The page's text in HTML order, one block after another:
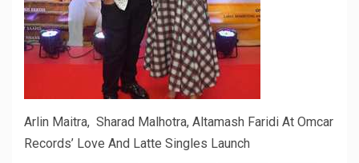
Arlin Maitra, Sharad Malhotra, Altamash Faridi At Omcar
Records’ Love And Latte Singles Launch